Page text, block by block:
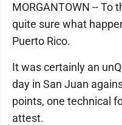
MORGANTOWN -- To
quite sure what
Puerto Rico.
It was certainly an
day in San Juan
points, one technical
attest.